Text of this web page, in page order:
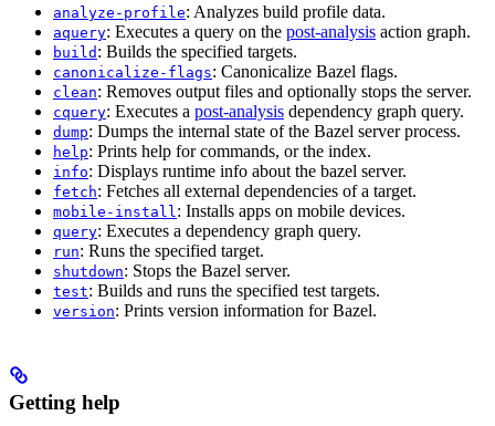
analyze-profile: Analyzes build profile data.
aquery: Executes a query on the post-analysis action graph.
build : Builds the specified targets.
canonicalize-flags: Canonicalize Bazel flags.
clean: Removes output files and optionally stops the server.
cquery: Executes a post-analysis dependency graph query.
dump: Dumps the internal state of the Bazel server process.
help: Prints help for commands, or the index.
info: Displays runtime info about the bazel server.
fetch: Fetches all external dependencies of a target.
mobile-install : Installs apps on mobile devices.
query: Executes a dependency graph query.
run: Runs the specified target.
shutdown: Stops the Bazel server.
test: Builds and runs the specified test targets.
version: Prints version information for Bazel.
Getting help